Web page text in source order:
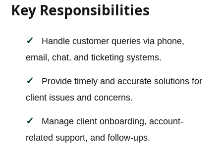
Key Responsibilities
Handle customer queries via phone,
email, chat, and ticketing systems.
Provide timely and accurate solutions for
client issues and concerns.
Manage client onboarding, account-
related support, and follow-ups.